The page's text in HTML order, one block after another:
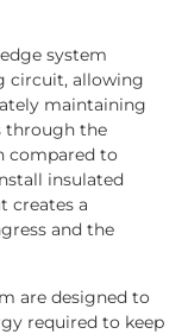
system
circuit, allowing
maintaining
through the
compared to
insulated
creates a
and the
are designed to
required to keep